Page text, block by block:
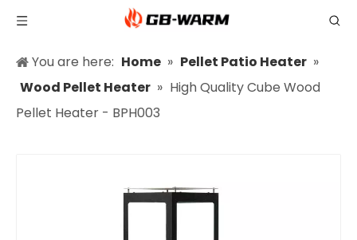
You are here: Home » Pellet Patio Heater »
Wood Pellet Heater » High Quality Cube Wood
Pellet Heater - BPH003